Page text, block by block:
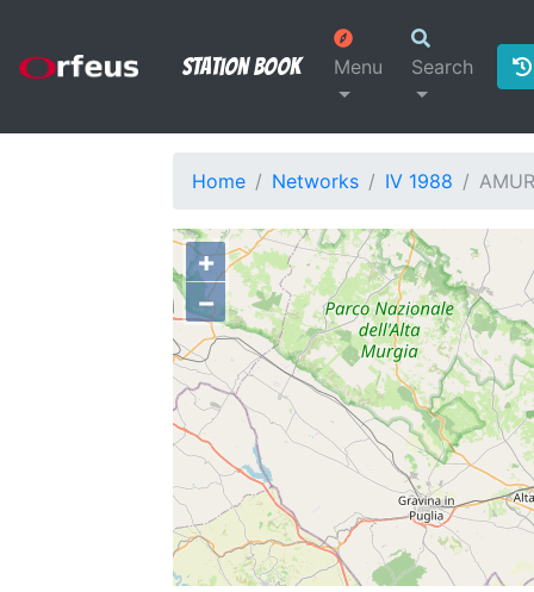
Station Book Menu Search
Home Networks IV 1988 AMUR
+
−